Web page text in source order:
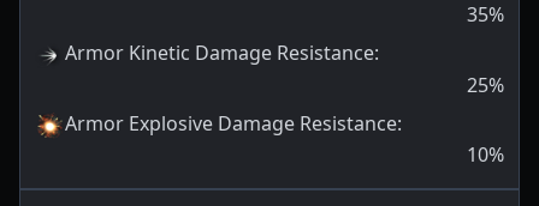
35%
Armor Kinetic Damage Resistance:
25%
Armor Explosive Damage Resistance:
10%